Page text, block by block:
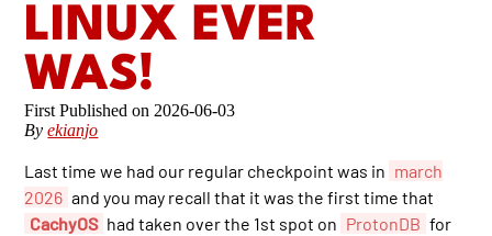
LINUX EVER
WAS!
2026-06-03
Byekianjo
Last time we had our regular checkpoint was in march
2026 and you may recall that it was the first time that
CachyOS had taken over the 1st spot on ProtonDB for